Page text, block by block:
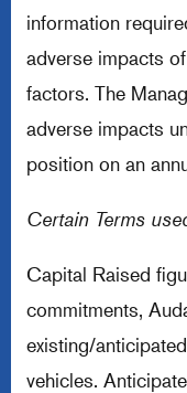
information
adverse impacts
factors. The
adverse impacts
position on an
Certain Terms
Capital Raised
commitments,
existing/
vehicles.